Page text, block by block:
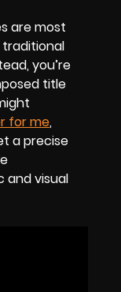
are most
you’re
title
for me,
a precise
visual